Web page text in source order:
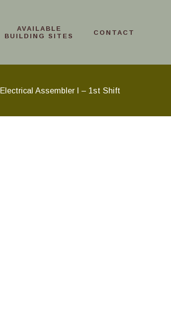
AVAILABLE
BUILDING SITES
CONTACT
Electrical Assembler I – 1st Shift